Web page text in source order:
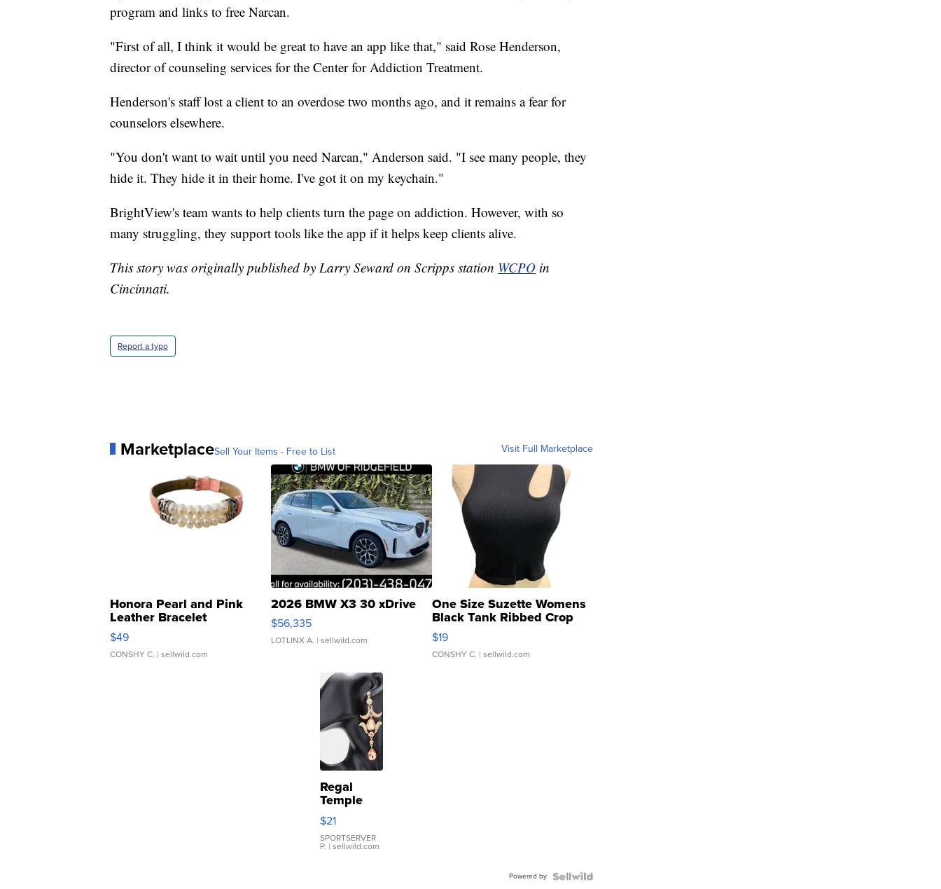
program and links to free Narcan.
"First of all, I think it would be great to have an app like that," said Rose Henderson,
director of counseling services for the Center for Addiction Treatment.
Henderson's staff lost a client to an overdose two months ago, and it remains a fear for
counselors elsewhere.
"You don't want to wait until you need Narcan," Anderson said. "I see many people, they
hide it. They hide it in their home. I've got it on my keychain."
BrightView's team wants to help clients turn the page on addiction. However, with so
many struggling, they support tools like the app if it helps keep clients alive.
This story was originally published by Larry Seward on Scripps station WCPO in
Cincinnati.
Report a typo
MarketplaceSell Your Items - Free to List Visit Full Marketplace
Honora Pearl and Pink
Leather Bracelet
Adjustable Buckle Clo...
$49
CONSHY C. | sellwild.com
2026 BMW X3 30 xDrive
$56,335
LOTLINX A. | sellwild.com
One Size Suzette Womens
Black Tank Ribbed Crop
Asymmetrical ...
$19
CONSHY C. | sellwild.com
Regal
Temple
Droplet
Earrings
$21
SPORTSERVER
P. | sellwild.com
Powered by